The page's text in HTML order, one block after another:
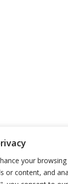
your browsing
or content, and